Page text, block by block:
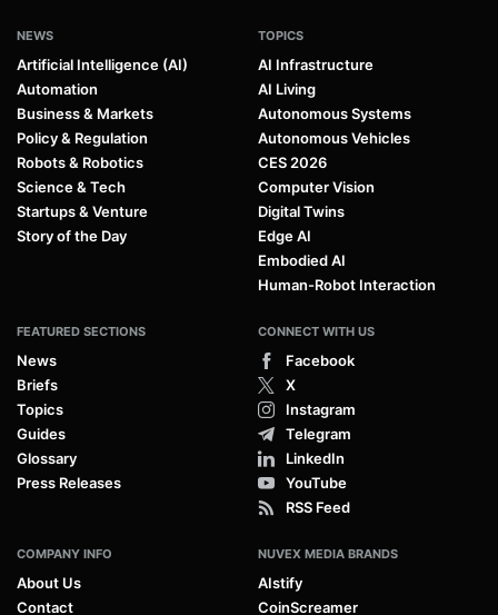
NEWS
Artificial Intelligence (AI)
Automation
Business & Markets
Policy & Regulation
Robots & Robotics
Science & Tech
Startups & Venture
Story of the Day
TOPICS
AI Infrastructure
AI Living
Autonomous Systems
Autonomous Vehicles
CES 2026
Computer Vision
Digital Twins
Edge AI
Embodied AI
Human-Robot Interaction
FEATURED SECTIONS
News
Briefs
Topics
Guides
Glossary
Press Releases
CONNECT WITH US
Facebook
X
Instagram
Telegram
LinkedIn
YouTube
RSS Feed
COMPANY INFO
About Us
Contact
NUVEX MEDIA BRANDS
AIstify
CoinScreamer